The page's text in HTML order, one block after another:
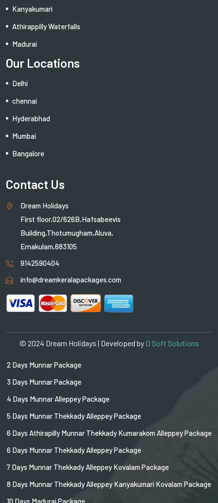
Kanyakumari
Athirappilly Waterfalls
Madurai
Our Locations
Delhi
chennai
Hyderabhad
Mumbai
Bangalore
Contact Us
Dream Holidays
First floor,02/626B,Hafsabeevis
Building,Thotumugham,Aluva,
Ernakulam,683105
9142590404
info@dreamkeralapackages.com
© 2024 Dream Holidays | Developed by D Soft Solutions
2 Days Munnar Package
3 Days Munnar Package
4 Days Munnar Alleppey Package
5 Days Munnar Thekkady Alleppey Package
6 Days Athirapilly Munnar Thekkady Kumarakom Alleppey Package
6 Days Munnar Thekkady Alleppey Package
7 Days Munnar Thekkady Alleppey Kovalam Package
8 Days Munnar Thekkady Alleppey Kanyakumari Kovalam Package
10 Days Madurai Package